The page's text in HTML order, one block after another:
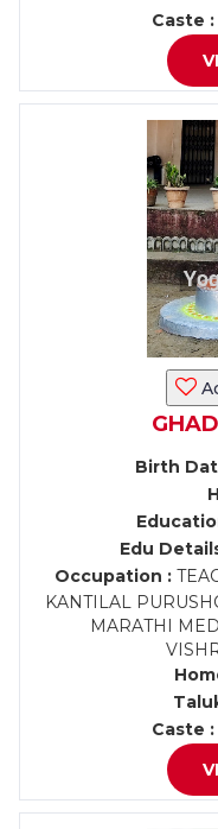
Caste :
Birth
Edu
Occupation :
KANTILAL
MARATHI
Caste :